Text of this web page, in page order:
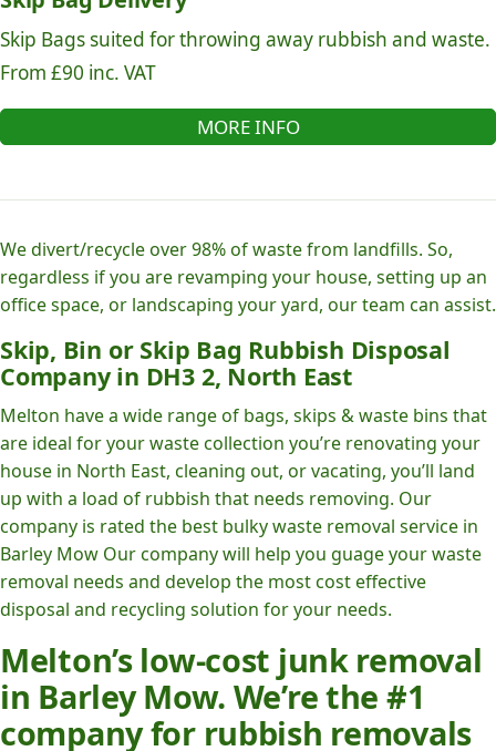
Skip Bags suited for throwing away rubbish and waste.
From £90 inc. VAT
MORE INFO
We divert/recycle over 98% of waste from landfills. So,
regardless if you are revamping your house, setting up an
office space, or landscaping your yard, our team can assist.
Skip, Bin or Skip Bag Rubbish Disposal
Company in DH3 2, North East
Melton have a wide range of bags, skips & waste bins that
are ideal for your waste collection you’re renovating your
house in North East, cleaning out, or vacating, you’ll land
up with a load of rubbish that needs removing. Our
company is rated the best bulky waste removal service in
Barley Mow Our company will help you guage your waste
removal needs and develop the most cost effective
disposal and recycling solution for your needs.
Melton’s low-cost junk removal
in Barley Mow. We’re the #1
company for rubbish removals